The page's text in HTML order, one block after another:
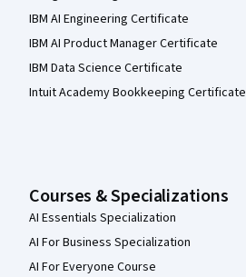
IBM AI Engineering Certificate
IBM AI Product Manager Certificate
IBM Data Science Certificate
Intuit Academy Bookkeeping Certificate
Courses & Specializations
AI Essentials Specialization
AI For Business Specialization
AI For Everyone Course